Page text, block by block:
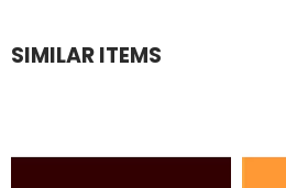
SIMILAR ITEMS